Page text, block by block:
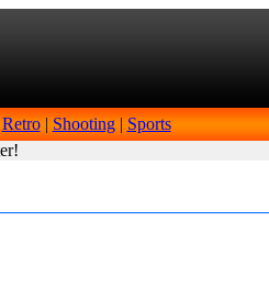
Retro| Shooting| Sports